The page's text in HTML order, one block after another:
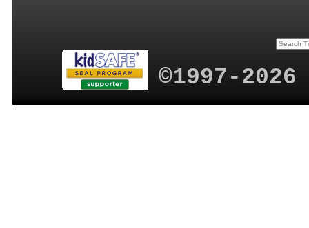
©1997-2026